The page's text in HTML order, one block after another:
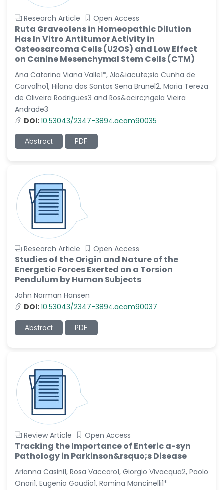
Dr. Shanshan Feng
-China
Dr. Antonio Schiattarella
-Italy
-Iran (Islamic
Republic of)
Dr. Miranda Li XU
-United States
Dr. Zohra Saleem
-Pakistan
-Peru
Dr. Alaa Eldin Ahmed
Hamza
-Egypt
Emine OkumuÅŸ
-Turkey
Yanying Liu
-China
Sanjana Nagraj
-United States
-China
Research Article Open Access
Ruta Graveolens in Homeopathic Dilution
Has In Vitro Antitumor Activity in
Osteosarcoma Cells (U2OS) and Low Effect
on Canine Mesenchymal Stem Cells (CTM)
Ana Catarina Viana Valle1*, Alo&iacute;sio Cunha de
Carvalho1, Hilana dos Santos Sena Brunel2, Maria Tereza
de Oliveira Rodrigues3 and Ros&acirc;ngela Vieira
Andrade3
DOI:10.53043/2347-3894.acam90035
Abstract PDF
Research Article Open Access
Studies of the Origin and Nature of the
Energetic Forces Exerted on a Torsion
Pendulum by Human Subjects
John Norman Hansen
DOI:10.53043/2347-3894.acam90037
Abstract PDF
Review Article Open Access
Tracking the Importance of Enteric a-syn
Pathology in Parkinson&rsquo;s Disease
Arianna Casini1, Rosa Vaccaro1, Giorgio Vivacqua2, Paolo
Onori1, Eugenio Gaudio1, Romina Mancinelli1*